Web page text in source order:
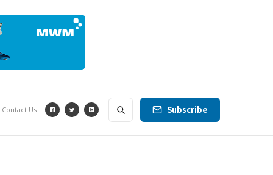
Contact Us Subscribe